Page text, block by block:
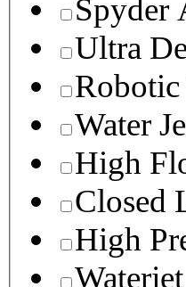
Spyder
Ultra
Water
High
Closed
High